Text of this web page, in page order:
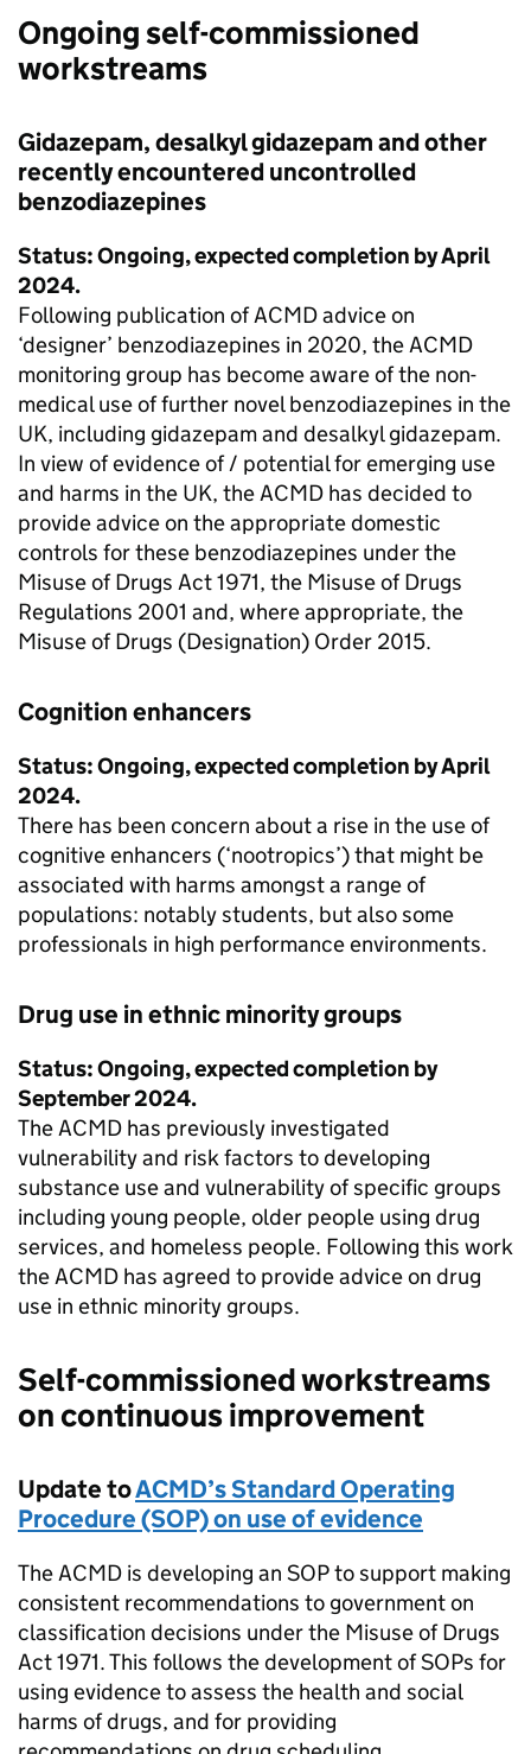
Ongoing self-commissioned
workstreams
Gidazepam, desalkyl gidazepam and other
recently encountered uncontrolled
benzodiazepines
Status: Ongoing, expected completion by April
2024.
Following publication of ACMD advice on
‘designer’ benzodiazepines in 2020, the ACMD
monitoring group has become aware of the non-
medical use of further novel benzodiazepines in the
UK, including gidazepam and desalkyl gidazepam.
In view of evidence of / potential for emerging use
and harms in the UK, the ACMD has decided to
provide advice on the appropriate domestic
controls for these benzodiazepines under the
Misuse of Drugs Act 1971, the Misuse of Drugs
Regulations 2001 and, where appropriate, the
Misuse of Drugs (Designation) Order 2015.
Cognition enhancers
Status: Ongoing, expected completion by April
2024.
There has been concern about a rise in the use of
cognitive enhancers (‘nootropics’) that might be
associated with harms amongst a range of
populations: notably students, but also some
professionals in high performance environments.
Drug use in ethnic minority groups
Status: Ongoing, expected completion by
September 2024.
The ACMD has previously investigated
vulnerability and risk factors to developing
substance use and vulnerability of specific groups
including young people, older people using drug
services, and homeless people. Following this work
the ACMD has agreed to provide advice on drug
use in ethnic minority groups.
Self-commissioned workstreams
on continuous improvement
Update toACMD’s Standard Operating
Procedure (SOP) on use of evidence
The ACMD is developing an SOP to support making
consistent recommendations to government on
classification decisions under the Misuse of Drugs
Act 1971. This follows the development of SOPs for
using evidence to assess the health and social
harms of drugs, and for providing